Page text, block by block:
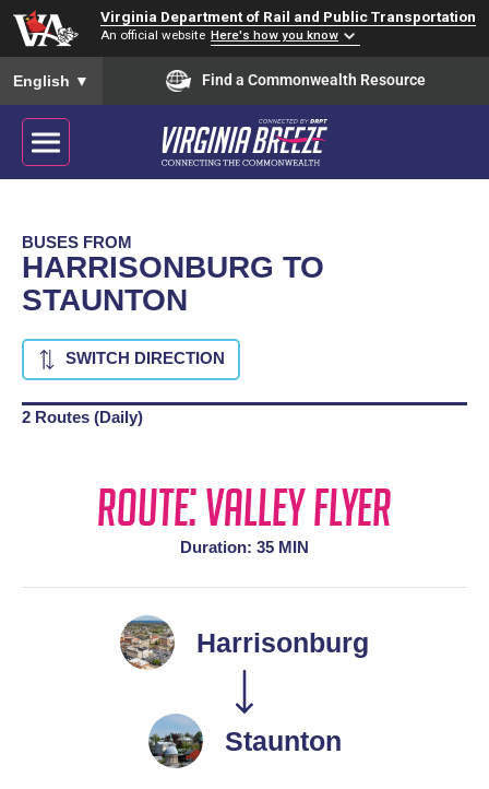
Virginia Department of Rail and Public Transportation
An official website Here's how you know
To ensure accurate screen reader translation, please ensure
English ▼ Find a Commonwealth Resource
BUSES FROM
HARRISONBURG TO
STAUNTON
SWITCH DIRECTION
2 Routes (Daily)
Route: Valley Flyer
Duration: 35 MIN
Harrisonburg
Staunton